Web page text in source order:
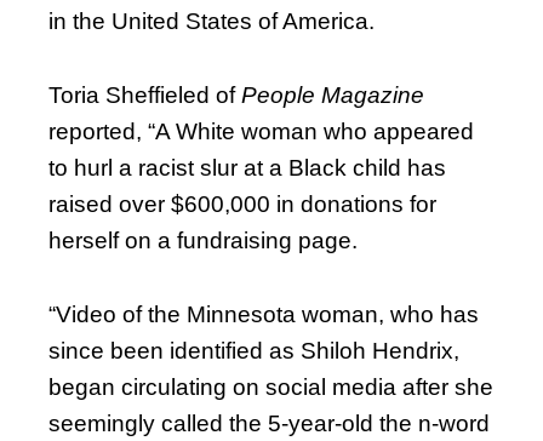
in the United States of America.
Toria Sheffieled ofPeople Magazine
reported, “A White woman who appeared
to hurl a racist slur at a Black child has
raised over $600,000 in donations for
herself on a fundraising page.
“Video of the Minnesota woman, who has
since been identified as Shiloh Hendrix,
began circulating on social media after she
seemingly called the 5-year-old the n-word